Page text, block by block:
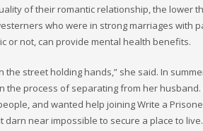
of their romantic relationship, the lower
who were in strong marriages with
or not, can provide mental health benefits.
street holding hands,” she said. In
the process of separating from her husband.
and wanted help joining Write a
darn near impossible to secure a place to live.